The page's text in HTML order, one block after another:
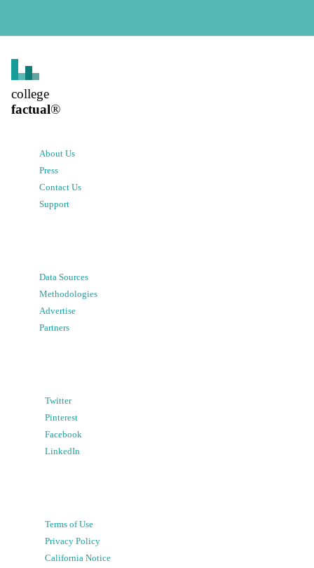
college
factual®
About Us
Press
Contact Us
Support
Data Sources
Methodologies
Advertise
Partners
Twitter
Pinterest
Facebook
LinkedIn
Terms of Use
Privacy Policy
California Notice